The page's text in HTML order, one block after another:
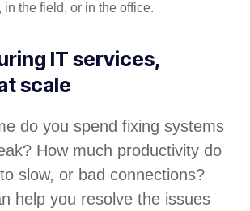
in the field, or in the office.
IT services,
scale
do you spend fixing systems
How much productivity do
slow, or bad connections?
help you resolve the issues